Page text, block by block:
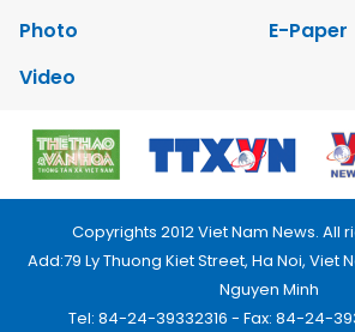
Photo
E-Paper
Video
Copyrights 2012 Viet Nam News. All
Add:79 Ly Thuong Kiet Street, Ha Noi, Viet
Nguyen Minh
Tel: 84-24-39332316 - Fax: 84-24-